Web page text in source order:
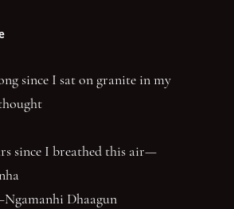
since I sat on granite in my
since I breathed this air—
Dhaagun